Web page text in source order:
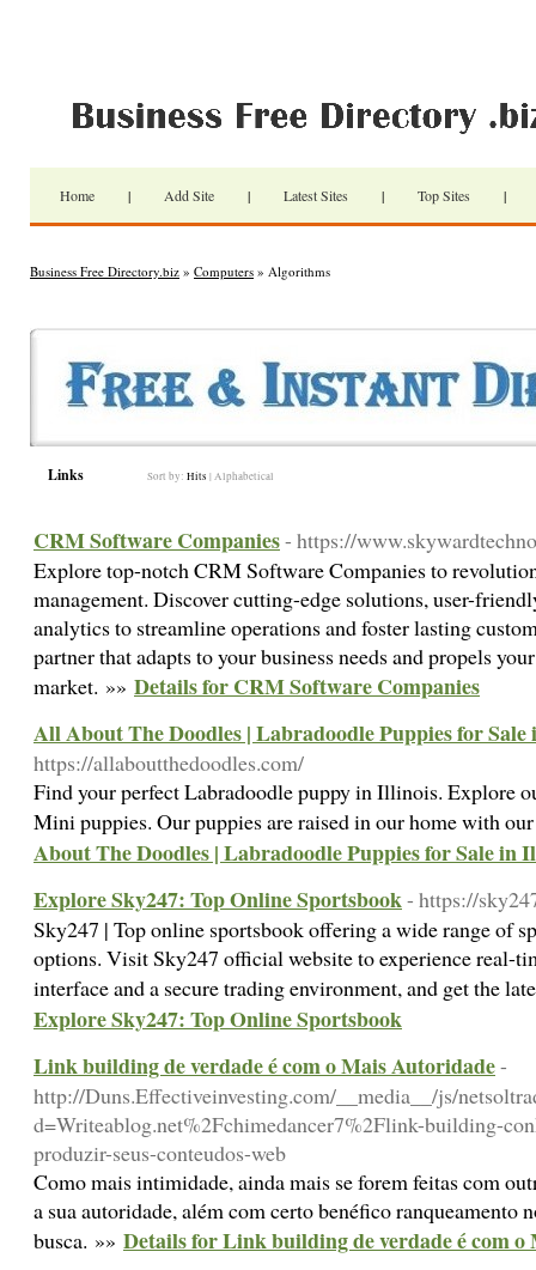
Home | Add Site | Latest Sites | Top Sites |
Business Free Directory.biz » Computers » Algorithms
Links Sort by: Hits | Alphabetical
CRM Software Companies- https://
Explore top-notch CRM Software Companies to
management. Discover cutting-edge solutions, user-
analytics to streamline operations and foster lasting
partner that adapts to your business needs and propels
market. »» Details for CRM Software Companies
All About The Doodles | Labradoodle Puppies for
https://allaboutthedoodles.com/
Find your perfect Labradoodle puppy in Illinois. Explore
Mini puppies. Our puppies are raised in our home with
About The Doodles | Labradoodle Puppies for Sale in
Explore Sky247: Top Online Sportsbook- https://
Sky247 | Top online sportsbook offering a wide range of
options. Visit Sky247 official website to experience real-
interface and a secure trading environment, and get the
Explore Sky247: Top Online Sportsbook
Link building de verdade é com o Mais Autoridade-
http://Duns.Effectiveinvesting.com/__media__/js/
d=Writeablog.net%2Fchimedancer7%2Flink-building-
produzir-seus-conteudos-web
Como mais intimidade, ainda mais se forem feitas com
a sua autoridade, além com certo benéfico ranqueamento
busca. »» Details for Link building de verdade é com